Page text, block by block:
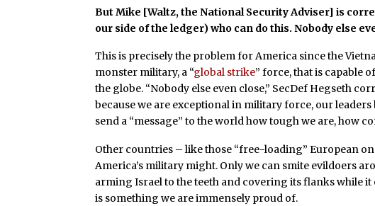
But Mike [Waltz, the National Security Adviser] is
our side of the ledger) who can do this. Nobody else
This is precisely the problem for America since the
monster military, a “global strike” force, that is capable
the globe. “Nobody else even close,” SecDef Hegseth
because we are exceptional in military force, our leaders
send a “message” to the world how tough we are, how
Other countries – like those “free-loading” European
America’s military might. Only we can smite evildoers
arming Israel to the teeth and covering its flanks while
is something we are immensely proud of.